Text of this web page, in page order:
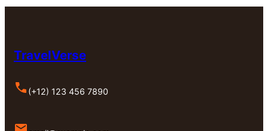
TravelVerse
(+12) 123 456 7890